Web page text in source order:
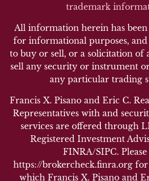
trademark inf
All information herein has
for informational purposes,
to buy or sell, or a solicitation of
sell any security or instrument
any particular trading
Francis X. Pisano and Eric C.
Representatives with and
services are offered through
Registered Investment
FINRA/SIPC.
https://brokercheck.finra.org for
which Francis X. Pisano and